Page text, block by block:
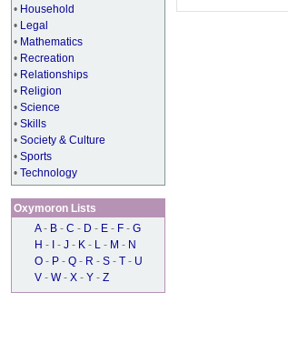
• Household
• Legal
• Mathematics
• Recreation
• Relationships
• Religion
• Science
• Skills
• Society & Culture
• Sports
• Technology
Oxymoron Lists
A - B - C - D - E - F - G
H - - J - K - L - M - N
O - P - Q - R - S - T - U
V - W - X - Y - Z